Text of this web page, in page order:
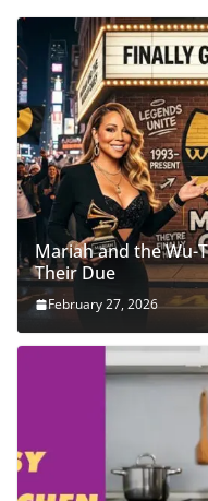
Mariah and the Wu-
Their Due
February 27, 2026